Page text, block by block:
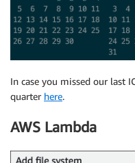
In case you missed our last
quarter here.
AWS Lambda